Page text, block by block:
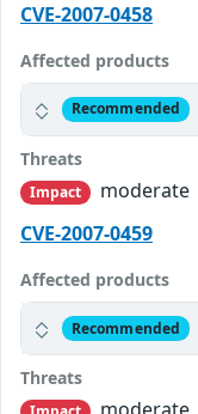
CVE-2007-0458
Affected products
Recommended
Threats
Impact
moderate
CVE-2007-0459
Affected products
Recommended
Threats